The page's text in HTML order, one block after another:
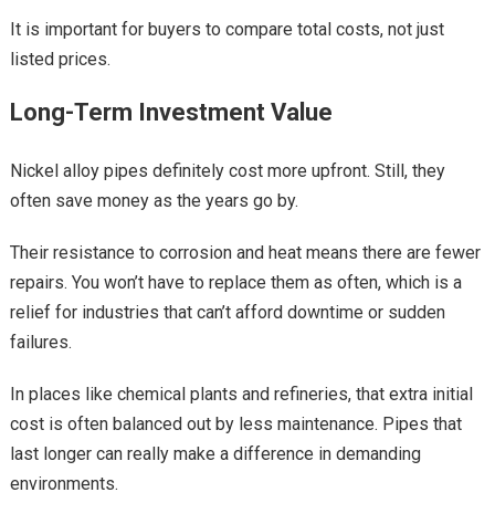
It is important for buyers to compare total costs, not just
listed prices.
Long-Term Investment Value
Nickel alloy pipes definitely cost more upfront. Still, they
often save money as the years go by.
Their resistance to corrosion and heat means there are fewer
repairs. You won’t have to replace them as often, which is a
relief for industries that can’t afford downtime or sudden
failures.
In places like chemical plants and refineries, that extra initial
cost is often balanced out by less maintenance. Pipes that
last longer can really make a difference in demanding
environments.